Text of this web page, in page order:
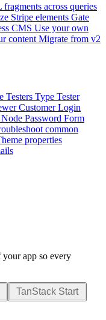
fragments across queries
Stripe elements Gate
CMS Use your own
content Migrate from v2
Testers Type Tester
Customer Login
Node Password Form
common
properties
app so every
TanStack Start